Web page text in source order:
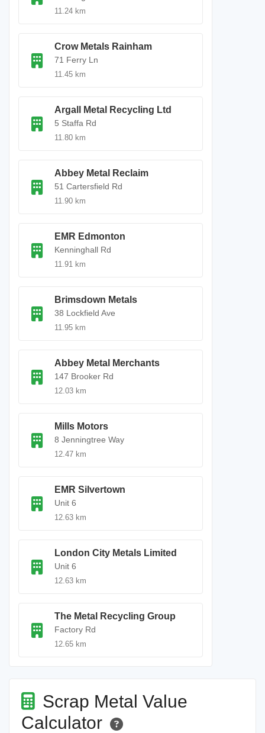
11.24 km
Crow Metals Rainham
71 Ferry Ln
11.45 km
Argall Metal Recycling Ltd
5 Staffa Rd
11.80 km
Abbey Metal Reclaim
51 Cartersfield Rd
11.90 km
EMR Edmonton
Kenninghall Rd
11.91 km
Brimsdown Metals
38 Lockfield Ave
11.95 km
Abbey Metal Merchants
147 Brooker Rd
12.03 km
Mills Motors
8 Jenningtree Way
12.47 km
EMR Silvertown
Unit 6
12.63 km
London City Metals Limited
Unit 6
12.63 km
The Metal Recycling Group
Factory Rd
12.65 km
Scrap Metal Value
Calculator